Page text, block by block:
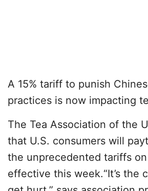
A 15% tariff to punish
practices is now impacting
The Tea Association of the
that U.S. consumers will
the unprecedented tariffs
effective this week.“It’s the